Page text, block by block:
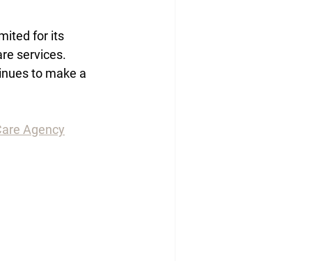
for its
services.
to make a
Agency